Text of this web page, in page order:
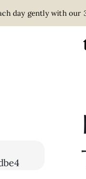
day gently with our